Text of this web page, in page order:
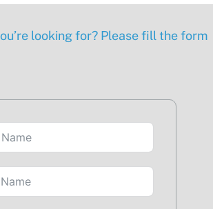
looking for? Please fill the form